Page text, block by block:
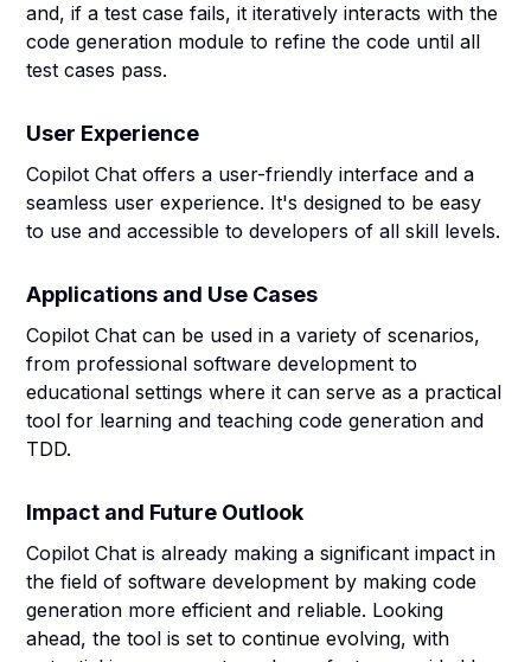
and, if a test case fails, it iteratively interacts with the
code generation module to refine the code until all
test cases pass.
User Experience
Copilot Chat offers a user-friendly interface and a
seamless user experience. It's designed to be easy
to use and accessible to developers of all skill levels.
Applications and Use Cases
Copilot Chat can be used in a variety of scenarios,
from professional software development to
educational settings where it can serve as a practical
tool for learning and teaching code generation and
TDD.
Impact and Future Outlook
Copilot Chat is already making a significant impact in
the field of software development by making code
generation more efficient and reliable. Looking
ahead, the tool is set to continue evolving, with